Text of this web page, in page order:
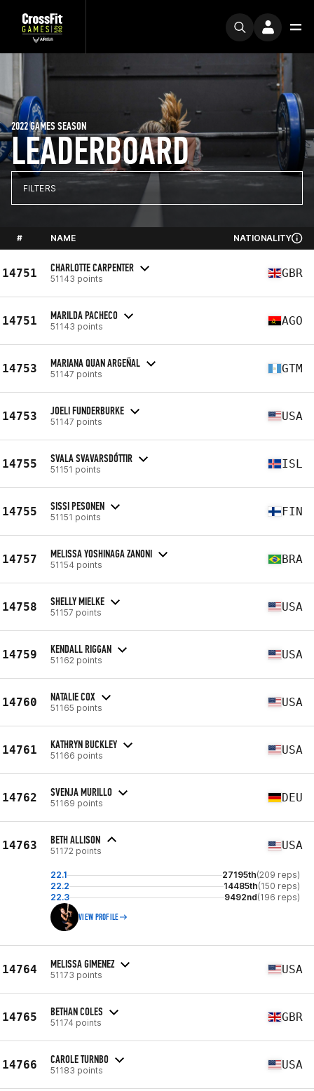
LEADERBOARD
2022 GAMES SEASON
FILTERS
# NAME NATIONALITY
14751 CHARLOTTE CARPENTER
51143 points GBR
14751 MARILDA PACHECO
51143 points AGO
14753 MARIANA QUAN ARGEÑAL
51147 points GTM
14753 JOELI FUNDERBURKE
51147 points USA
14755 SVALA SVAVARSDÓTTIR
51151 points ISL
14755 SISSI PESONEN
51151 points FIN
14757 MELISSA YOSHINAGA ZANONI
51154 points BRA
14758 SHELLY MIELKE
51157 points USA
14759 KENDALL RIGGAN
51162 points USA
14760 NATALIE COX
51165 points USA
14761 KATHRYN BUCKLEY
51166 points USA
14762 SVENJA MURILLO
51169 points DEU
14763 BETH ALLISON
51172 points USA
22.1 27195th(209 reps)
22.2
14485th(150 reps)
22.3
9492nd(196 reps)
VIEW PROFILE
14764 MELISSA GIMENEZ
51173 points USA
14765 BETHAN COLES
51174 points GBR
14766 CAROLE TURNBO
51183 points USA